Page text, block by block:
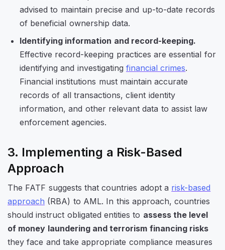
advised to maintain precise and up-to-date records
of beneficial ownership data.
Identifying information and record-keeping.
Effective record-keeping practices are essential for
identifying and investigating financial crimes.
Financial institutions must maintain accurate
records of all transactions, client identity
information, and other relevant data to assist law
enforcement agencies.
3. Implementing a Risk-Based
Approach
The FATF suggests that countries adopt a risk-based
approach (RBA) to AML. In this approach, countries
should instruct obligated entities to assess the level
of money laundering and terrorism financing risks
they face and take appropriate compliance measures